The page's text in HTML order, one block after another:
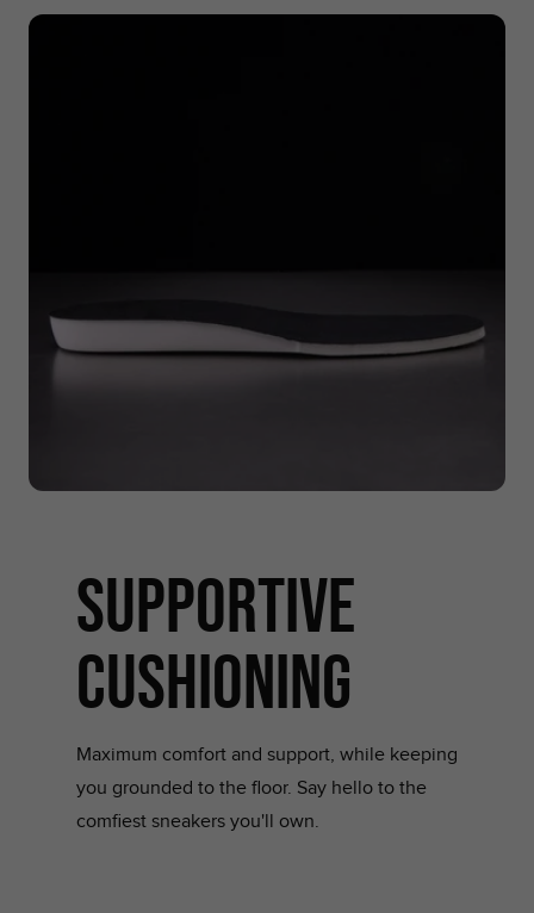
supportive
cushioning
Maximum comfort and support, while keeping
you grounded to the floor. Say hello to the
comfiest sneakers you'll own.